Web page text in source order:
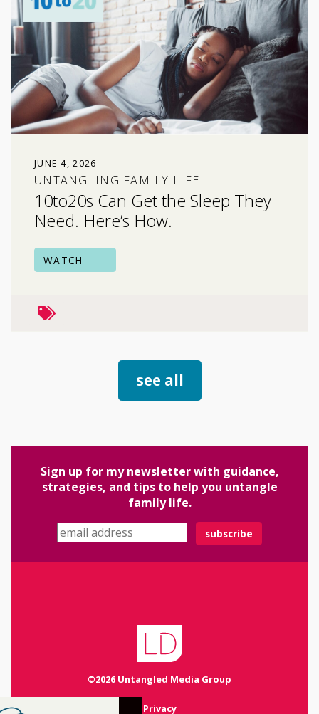
JUNE 4, 2026
UNTANGLING FAMILY LIFE
10to20s Can Get the Sleep They
Need. Here’s How.
WATCH
family relationships
see all
Sign up for my newsletter with guidance,
strategies, and tips to help you untangle
family life.
Email address
©2026 Untangled Media Group
Privacy